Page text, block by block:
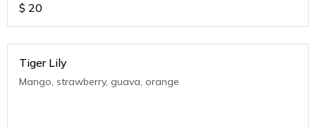
$ 20
Tiger Lily
Mango, strawberry, guava, orange